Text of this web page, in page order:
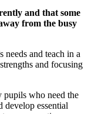
and that some
from the busy
needs and teach in a
and focusing
who need the
develop essential